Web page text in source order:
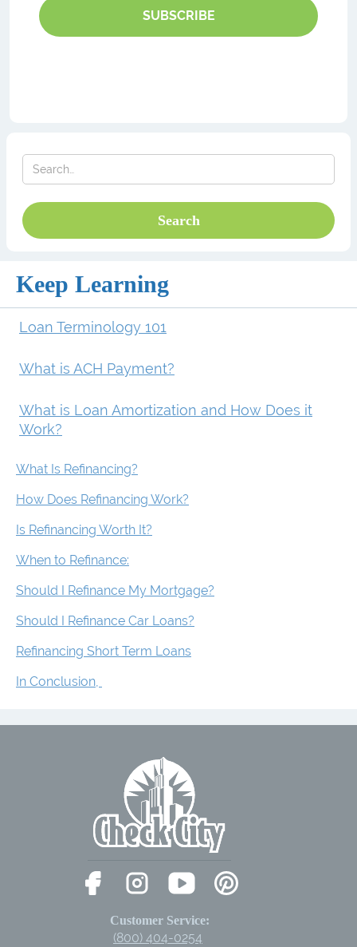
SUBSCRIBE
Keep Learning
Loan Terminology 101
What is ACH Payment?
What is Loan Amortization and How Does it
Work?
What Is Refinancing?
How Does Refinancing Work?
Is Refinancing Worth It?
When to Refinance:
Should I Refinance My Mortgage?
Should I Refinance Car Loans?
Refinancing Short Term Loans
In Conclusion,
Customer Service:
(800) 404-0254